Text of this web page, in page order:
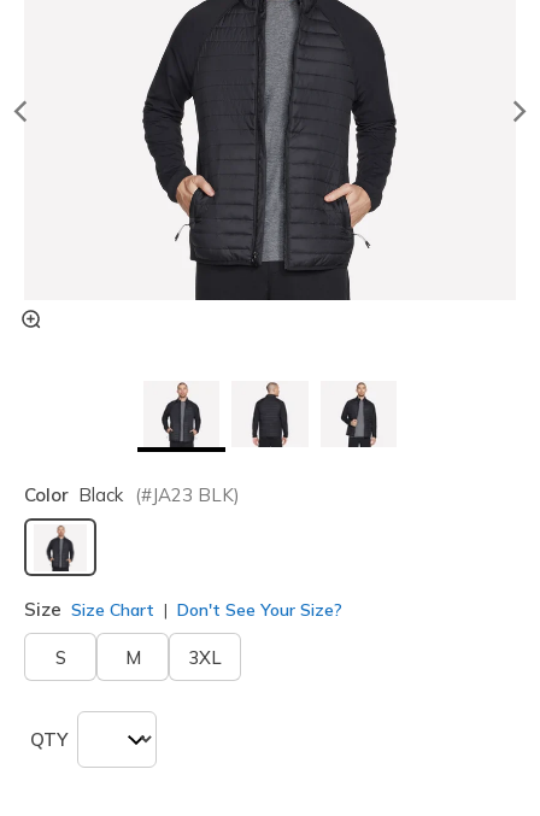
Color Black (#JA23 BLK)
selected
Size Size Chart Don't See Your Size?
S M 3XL
QTY